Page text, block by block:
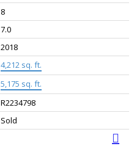
8
7.0
2018
4,212 sq. ft.
5,175 sq. ft.
R2234798
Sold